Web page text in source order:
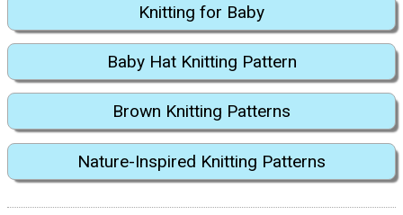
Knitting for Baby
Baby Hat Knitting Pattern
Brown Knitting Patterns
Nature-Inspired Knitting Patterns